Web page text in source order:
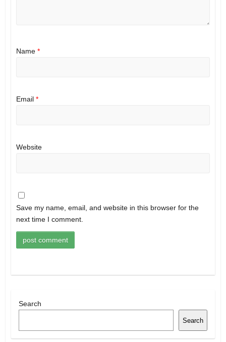
Name *
Email *
Website
Save my name, email, and website in this browser for the
next time I comment.
Search
Search